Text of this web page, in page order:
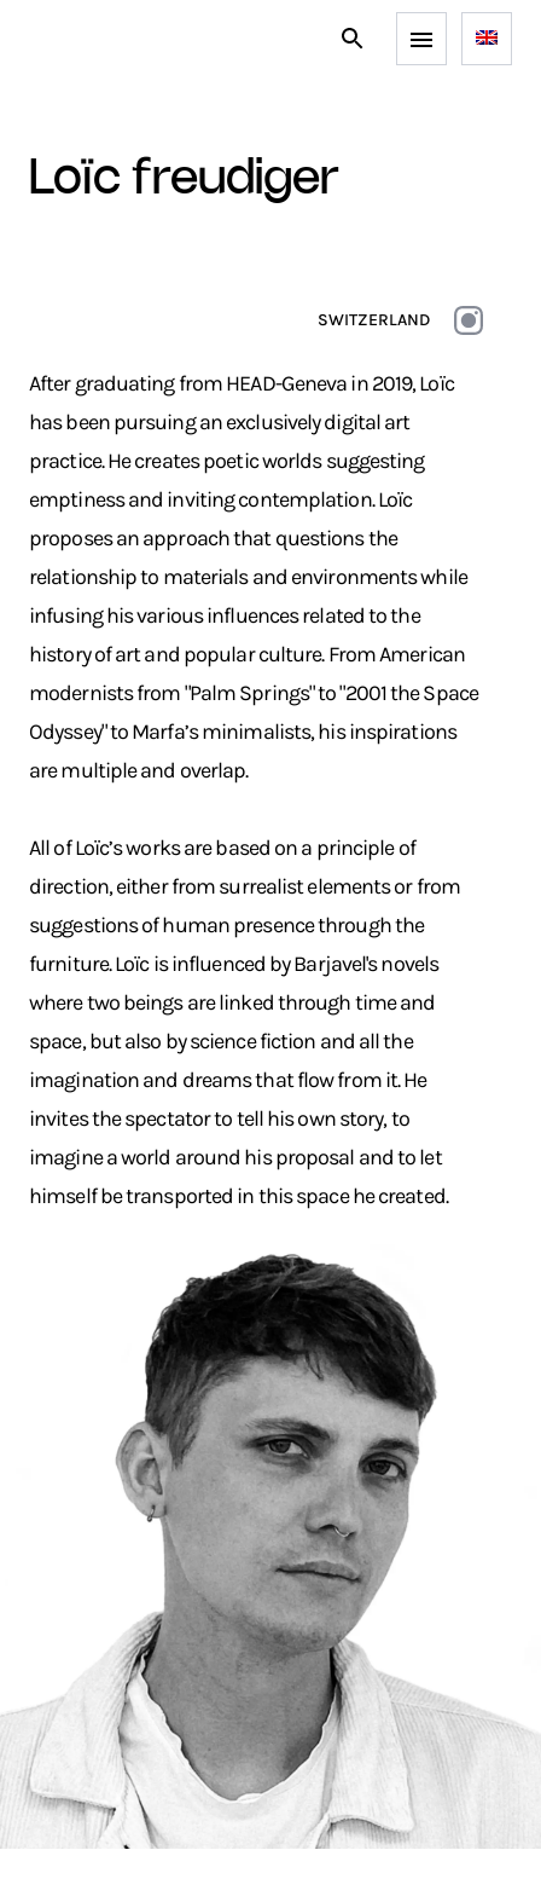
loïc freudiger
SWITZERLAND
After graduating from HEAD-Geneva in 2019, Loïc
has been pursuing an exclusively digital art
practice. He creates poetic worlds suggesting
emptiness and inviting contemplation. Loïc
proposes an approach that questions the
relationship to materials and environments while
infusing his various influences related to the
history of art and popular culture. From American
modernists from "Palm Springs" to "2001 the Space
Odyssey" to Marfa’s minimalists, his inspirations
are multiple and overlap.
All of Loïc’s works are based on a principle of
direction, either from surrealist elements or from
suggestions of human presence through the
furniture. Loïc is influenced by Barjavel's novels
where two beings are linked through time and
space, but also by science fiction and all the
imagination and dreams that flow from it. He
invites the spectator to tell his own story, to
imagine a world around his proposal and to let
himself be transported in this space he created.